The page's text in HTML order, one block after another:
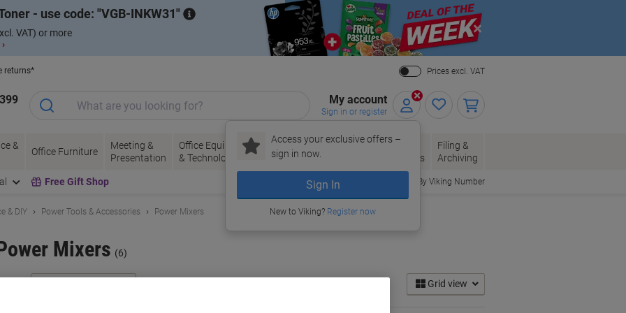
- use code: VGB-INKW31
VAT) or more
Close
returns* Prices excl. VAT
My account
Sign in or register
Access your exclusive offers –
sign in now.
Sign In
New to Viking? Register now
&
Office Furniture
Meeting &
Presentation
Office Equipment
& Technology
Ink &
Toner
Paper, Envelopes
& Packaging
Office
Supplies
Filing &
Archiving
Free Gift Shop Order By Viking Number
& DIY Power Tools & Accessories Power Mixers
Mixers (6)
Grid view